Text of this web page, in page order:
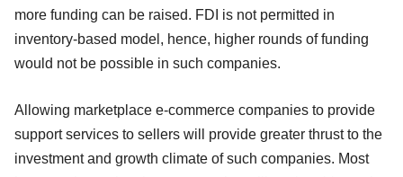
more funding can be raised. FDI is not permitted in
inventory-based model, hence, higher rounds of funding
would not be possible in such companies.
Allowing marketplace e-commerce companies to provide
support services to sellers will provide greater thrust to the
investment and growth climate of such companies. Most